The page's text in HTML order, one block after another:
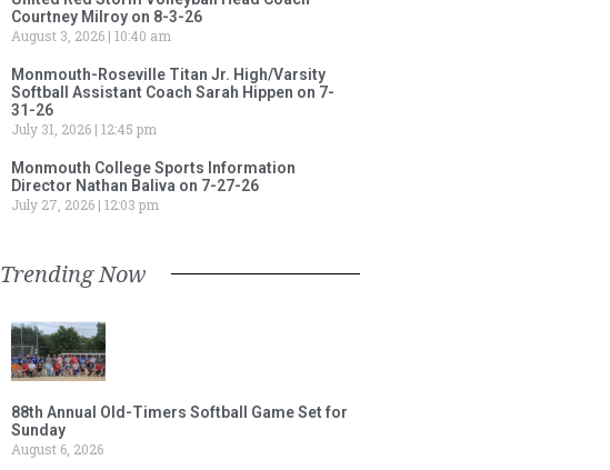
Courtney Milroy on 8-3-26
August 3, 2026 10:40 am
Monmouth-Roseville Titan Jr. High/Varsity
Softball Assistant Coach Sarah Hippen on 7-
31-26
July 31, 2026 12:45 pm
Monmouth College Sports Information
Director Nathan Baliva on 7-27-26
July 27, 2026 12:03 pm
Trending Now
88th Annual Old-Timers Softball Game Set for
Sunday
August 6, 2026